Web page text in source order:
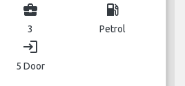
business_center
3
local_gas_station
Petrol
login
5 Door